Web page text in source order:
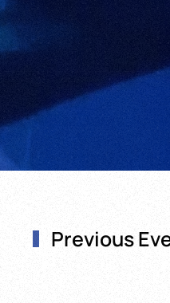
Previous